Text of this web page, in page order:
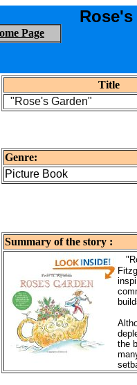
Page
Title
"Rose's Garden"
Genre:
Picture Book
Summary of the story :
the